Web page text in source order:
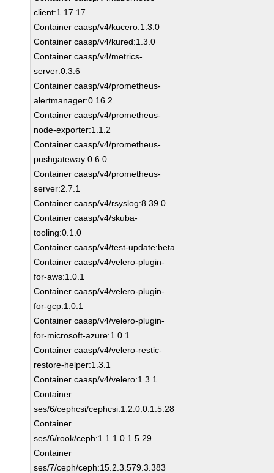
client:1.17.17
Container caasp/v4/kucero:1.3.0
Container caasp/v4/kured:1.3.0
Container caasp/v4/metrics-
server:0.3.6
Container caasp/v4/prometheus-
alertmanager:0.16.2
Container caasp/v4/prometheus-
node-exporter:1.1.2
Container caasp/v4/prometheus-
pushgateway:0.6.0
Container caasp/v4/prometheus-
server:2.7.1
Container caasp/v4/rsyslog:8.39.0
Container caasp/v4/skuba-
tooling:0.1.0
Container caasp/v4/test-update:beta
Container caasp/v4/velero-plugin-
for-aws:1.0.1
Container caasp/v4/velero-plugin-
for-gcp:1.0.1
Container caasp/v4/velero-plugin-
for-microsoft-azure:1.0.1
Container caasp/v4/velero-restic-
restore-helper:1.3.1
Container caasp/v4/velero:1.3.1
Container
ses/6/cephcsi/cephcsi:1.2.0.0.1.5.28
Container
ses/6/rook/ceph:1.1.1.0.1.5.29
Container
ses/7/ceph/ceph:15.2.3.579.3.383